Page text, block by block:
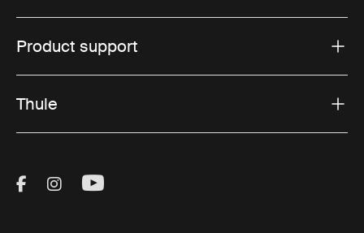
Product support
Thule
Visit Thule on Facebook (external link)
Visit Thule on Instagram (external link)
Visit Thule on Youtube (external